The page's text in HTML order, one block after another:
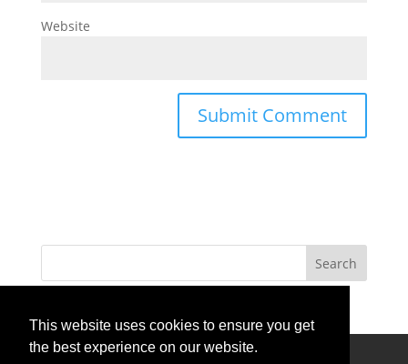
This website uses cookies to ensure you get
the best experience on our website.
Website
Privacy Policy Terms Of Use